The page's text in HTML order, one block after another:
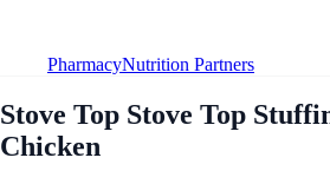
PharmacyNutrition Partners
Stove Top Stove Top
Chicken